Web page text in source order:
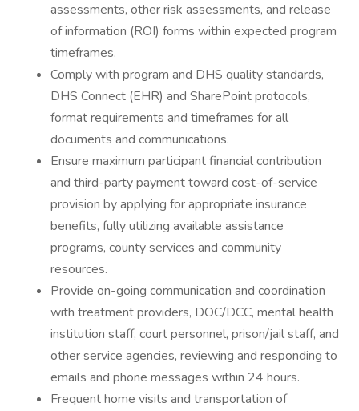
assessments, other risk assessments, and release
of information (ROI) forms within expected program
timeframes.
Comply with program and DHS quality standards,
DHS Connect (EHR) and SharePoint protocols,
format requirements and timeframes for all
documents and communications.
Ensure maximum participant financial contribution
and third-party payment toward cost-of-service
provision by applying for appropriate insurance
benefits, fully utilizing available assistance
programs, county services and community
resources.
Provide on-going communication and coordination
with treatment providers, DOC/DCC, mental health
institution staff, court personnel, prison/jail staff, and
other service agencies, reviewing and responding to
emails and phone messages within 24 hours.
Frequent home visits and transportation of